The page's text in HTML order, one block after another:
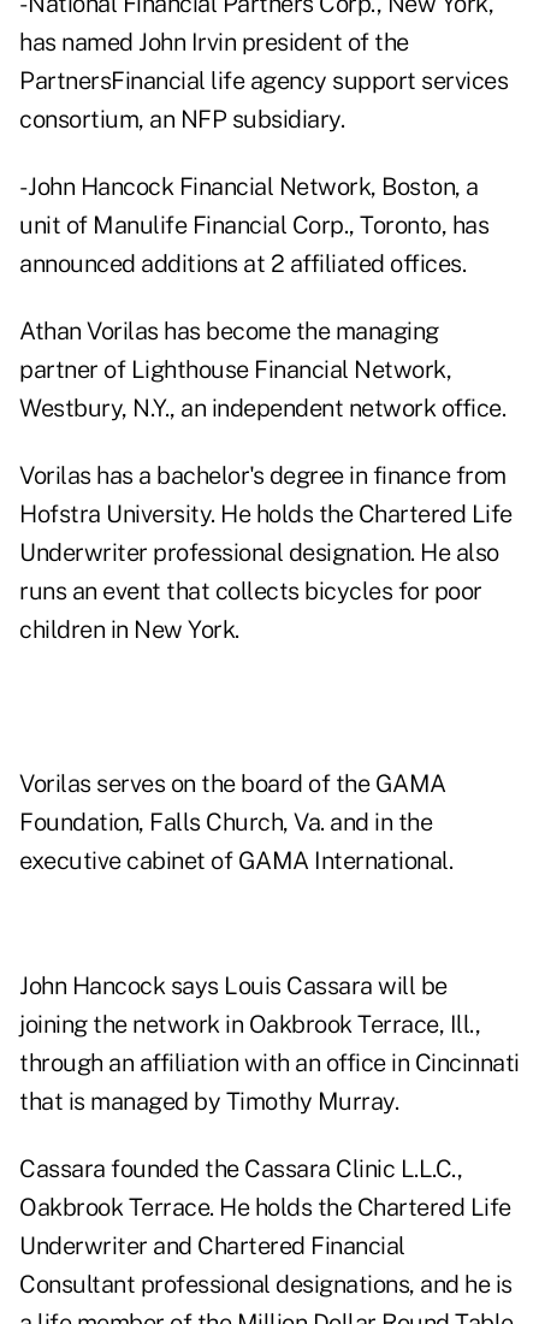
has named John Irvin president of the
PartnersFinancial life agency support services
consortium, an NFP subsidiary.
- John Hancock Financial Network, Boston, a
unit of Manulife Financial Corp., Toronto, has
announced additions at 2 affiliated offices.
Athan Vorilas has become the managing
partner of Lighthouse Financial Network,
Westbury, N.Y., an independent network office.
Vorilas has a bachelor's degree in finance from
Hofstra University. He holds the Chartered Life
Underwriter professional designation. He also
runs an event that collects bicycles for poor
children in New York.
Vorilas serves on the board of the GAMA
Foundation, Falls Church, Va. and in the
executive cabinet of GAMA International.
John Hancock says Louis Cassara will be
joining the network in Oakbrook Terrace, Ill.,
through an affiliation with an office in Cincinnati
that is managed by Timothy Murray.
Cassara founded the Cassara Clinic L.L.C.,
Oakbrook Terrace. He holds the Chartered Life
Underwriter and Chartered Financial
Consultant professional designations, and he is